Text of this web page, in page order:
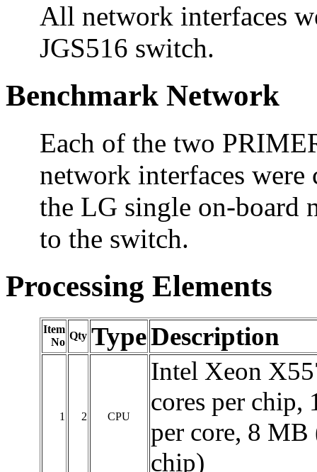
All network interfaces
JGS516 switch.
Benchmark Network
Each of the two
network interfaces were
the LG single on-board
to the switch.
Processing Elements
Item
No
Qty TypeDescription
1 2 CPU
Intel Xeon
cores per
per core, 8
chip)